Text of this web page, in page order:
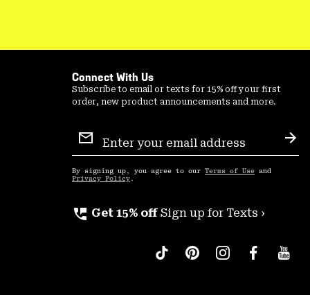
Connect With Us
Subscribe to email or texts for 15% off your first
order, new product announcements and more.
Sign
Up
By signing up, you agree to our Terms of Use and
Privacy Policy .
perm_phone_msg Get 15% off Sign up for Texts ›